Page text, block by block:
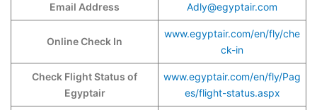
Email Address Adly@egyptair.com
Online Check In
www.egyptair.com/en/fly/che
ck-in
Check Flight Status of
Egyptair
www.egyptair.com/en/fly/Pag
es/flight-status.aspx